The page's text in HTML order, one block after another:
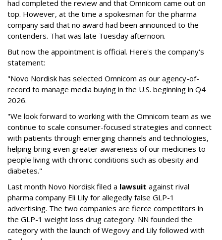
had completed the review and that Omnicom came out on
top. However, at the time a spokesman for the pharma
company said that no award had been announced to the
contenders. That was late Tuesday afternoon.
But now the appointment is official. Here's the company's
statement:
"Novo Nordisk has selected Omnicom as our agency-of-
record to manage media buying in the U.S. beginning in Q4
2026.
"We look forward to working with the Omnicom team as we
continue to scale consumer-focused strategies and connect
with patients through emerging channels and technologies,
helping bring even greater awareness of our medicines to
people living with chronic conditions such as obesity and
diabetes."
Last month Novo Nordisk filed a lawsuit against rival
pharma company Eli Lily for allegedly false GLP-1
advertising. The two companies are fierce competitors in
the GLP-1 weight loss drug category. NN founded the
category with the launch of Wegovy and Lily followed with